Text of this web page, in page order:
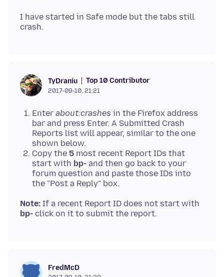
I have started in Safe mode but the tabs still
TyDraniu Top 10 Contributor
2017-09-10, 21:21
Enter about:crashes in the Firefox address
bar and press Enter. A Submitted Crash
Reports list will appear, similar to the one
shown below.
Copy the 5 most recent Report IDs that
start with bp- and then go back to your
forum question and paste those IDs into
the "Post a Reply" box.
Note: If a recent Report ID does not start with
bp-
FredMcD